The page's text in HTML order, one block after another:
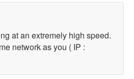
at an extremely high speed.
network as you ( IP :